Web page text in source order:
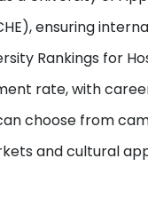
ensuring
Rankings for
rate, with
choose from
and cultural